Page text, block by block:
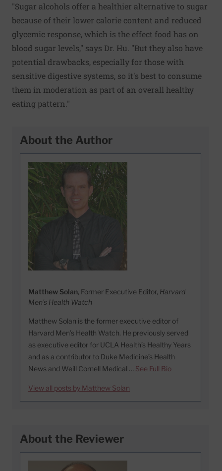
"Sugar alcohols offer a healthier alternative to sugar
because of their lower calorie content and reduced
glycemic response, which is the effect food has on
blood sugar levels," says Dr. Hu. "But they also have
potential drawbacks, especially for those with
sensitive digestive systems, so it's best to consume
them in moderation as part of an overall healthy
eating pattern."
About the Author
Matthew Solan, Former Executive Editor, Harvard
Men's Health Watch
Matthew Solan is the former executive editor of
Harvard Men’s Health Watch. He previously served
as executive editor for UCLA Health’s Healthy Years
and as a contributor to Duke Medicine’s Health
News and Weill Cornell Medical … See Full Bio
View all posts by Matthew Solan
About the Reviewer